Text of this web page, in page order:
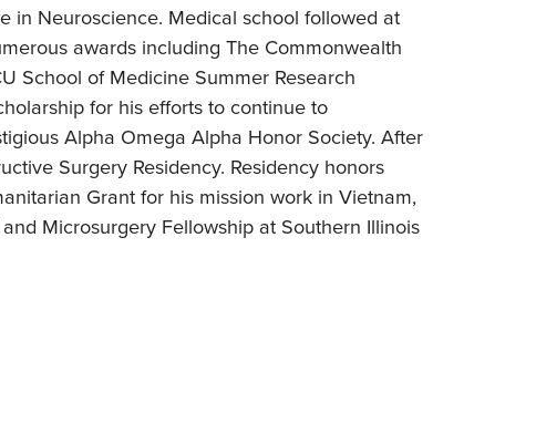
in Neuroscience. Medical school followed at
awards including The Commonwealth
School of Medicine Summer Research
for his efforts to continue to
Alpha Omega Alpha Honor Society. After
Surgery Residency. Residency honors
Grant for his mission work in Vietnam,
Microsurgery Fellowship at Southern Illinois